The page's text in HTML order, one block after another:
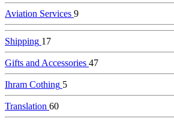
Aviation Services 9
Shipping 17
Gifts and Accessories 47
Ihram Cothing 5
Translation 60